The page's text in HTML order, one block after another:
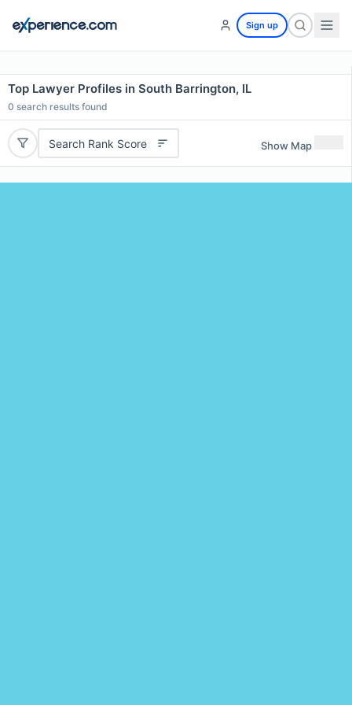
Sign up
Top Lawyer Profiles in South Barrington, IL
0 search results found
Search Rank Score Show Map